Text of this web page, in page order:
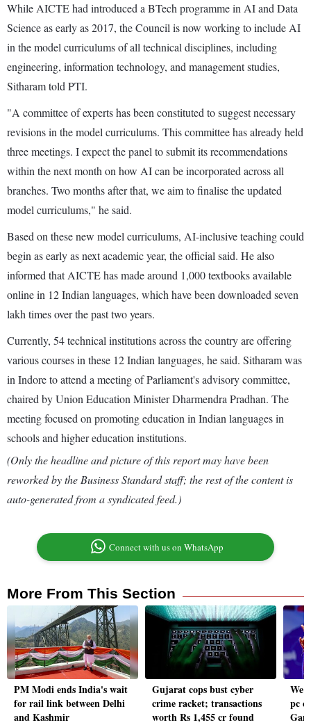
While AICTE had introduced a BTech programme in AI and Data
Science as early as 2017, the Council is now working to include AI
in the model curriculums of all technical disciplines, including
engineering, information technology, and management studies,
Sitharam told PTI.
"A committee of experts has been constituted to suggest necessary
revisions in the model curriculums. This committee has already held
three meetings. I expect the panel to submit its recommendations
within the next month on how AI can be incorporated across all
branches. Two months after that, we aim to finalise the updated
model curriculums," he said.
Based on these new model curriculums, AI-inclusive teaching could
begin as early as next academic year, the official said. He also
informed that AICTE has made around 1,000 textbooks available
online in 12 Indian languages, which have been downloaded seven
lakh times over the past two years.
Currently, 54 technical institutions across the country are offering
various courses in these 12 Indian languages, he said. Sitharam was
in Indore to attend a meeting of Parliament's advisory committee,
chaired by Union Education Minister Dharmendra Pradhan. The
meeting focused on promoting education in Indian languages in
schools and higher education institutions.
(Only the headline and picture of this report may have been
reworked by the Business Standard staff; the rest of the content is
auto-generated from a syndicated feed.)
Connect with us on WhatsApp
More From This Section
PM Modi ends India's wait
for rail link between Delhi
and Kashmir
Gujarat cops bust cyber
crime racket; transactions
worth Rs 1,455 cr found
We
pc